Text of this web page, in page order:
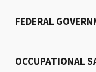
FEDERAL
OCCUPATIONAL